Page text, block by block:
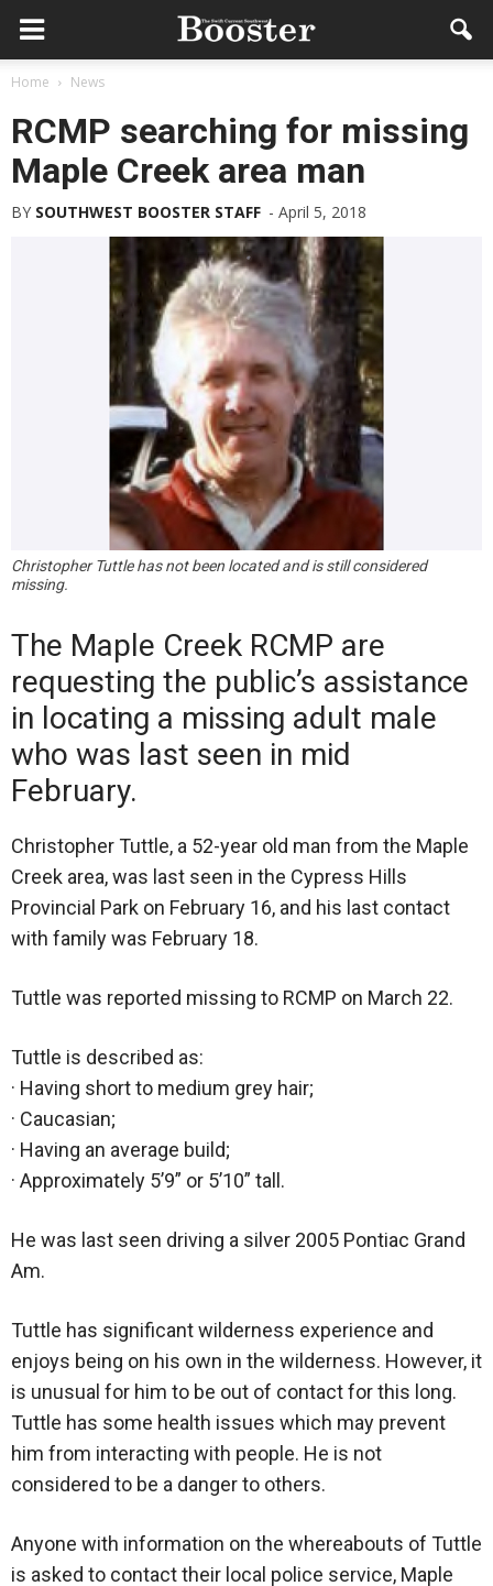
Home News
RCMP searching for missing
Maple Creek area man
BY SOUTHWEST BOOSTER STAFF - April 5, 2018
Christopher Tuttle has not been located and is still considered
missing.
The Maple Creek RCMP are
requesting the public’s assistance
in locating a missing adult male
who was last seen in mid
February.
Christopher Tuttle, a 52-year old man from the Maple
Creek area, was last seen in the Cypress Hills
Provincial Park on February 16, and his last contact
with family was February 18.
Tuttle was reported missing to RCMP on March 22.
Tuttle is described as:
· Having short to medium grey hair;
· Caucasian;
· Having an average build;
· Approximately 5’9” or 5’10” tall.
He was last seen driving a silver 2005 Pontiac Grand
Am.
Tuttle has significant wilderness experience and
enjoys being on his own in the wilderness. However, it
is unusual for him to be out of contact for this long.
Tuttle has some health issues which may prevent
him from interacting with people. He is not
considered to be a danger to others.
Anyone with information on the whereabouts of Tuttle
is asked to contact their local police service, Maple